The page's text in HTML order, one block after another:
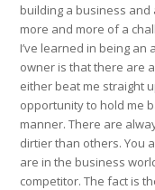
building a business
more and more of a
I’ve learned in being
owner is that there are
either beat me straight
opportunity to hold me
manner. There are
dirtier than others. You
are in the business
competitor. The fact is